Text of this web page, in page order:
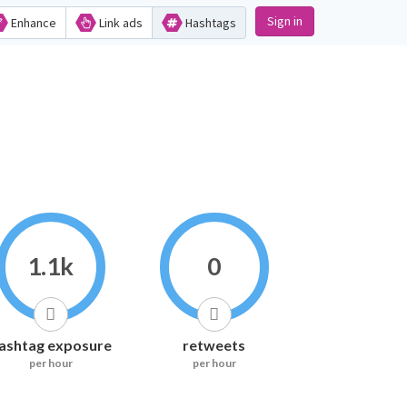
Enhance Link ads Hashtags Sign in
1.1k
exposure
per hour
0
retweets
per hour